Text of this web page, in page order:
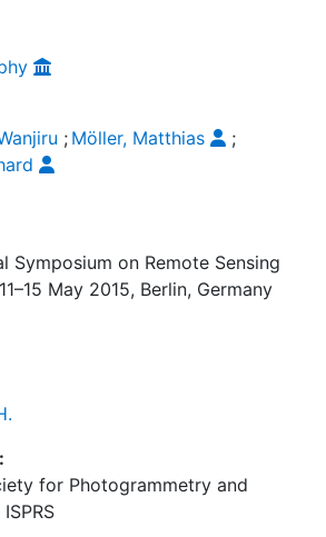
; Möller, Matthias
;
Symposium on Remote Sensing
May 2015, Berlin, Germany
for Photogrammetry and